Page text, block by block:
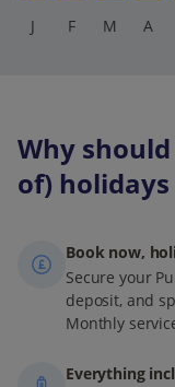
J F M A
Why
of)
Book now,
Secure your
deposit, and
Monthly
Everything